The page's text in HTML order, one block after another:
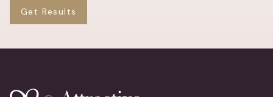
Get Results